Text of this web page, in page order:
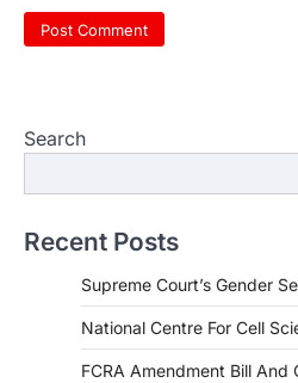
Search
Recent Posts
Supreme Court’s Gender
National Centre For Cell
FCRA Amendment Bill And